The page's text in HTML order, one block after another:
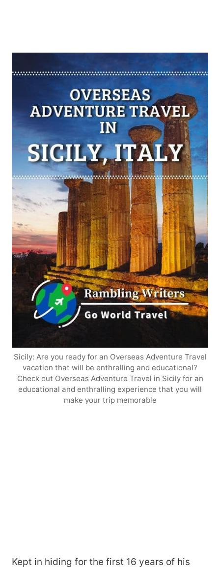
Sicily: Are you ready for an Overseas Adventure Travel
vacation that will be enthralling and educational?
Check out Overseas Adventure Travel in Sicily for an
educational and enthralling experience that you will
make your trip memorable
Kept in hiding for the first 16 years of his